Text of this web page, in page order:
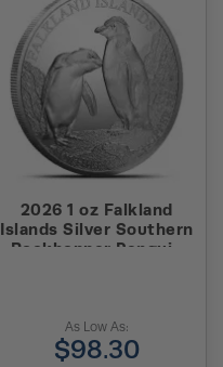
2026 1 oz Falkland
Islands Silver Southern
Rockhopper Penguin
As Low As:
$98.30